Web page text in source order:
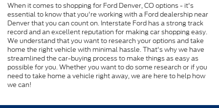
When it comes to shopping for Ford Denver, CO options - it's
essential to know that you're working with a Ford dealership near
Denver that you can count on. Interstate Ford has a strong track
record and an excellent reputation for making car shopping easy.
We understand that you want to research your options and take
home the right vehicle with minimal hassle. That's why we have
streamlined the car-buying process to make things as easy as
possible for you. Whether you want to do some research or if you
need to take home a vehicle right away, we are here to help how
we can!